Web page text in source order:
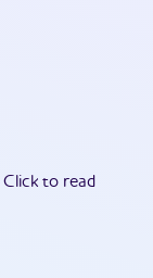
Click to read